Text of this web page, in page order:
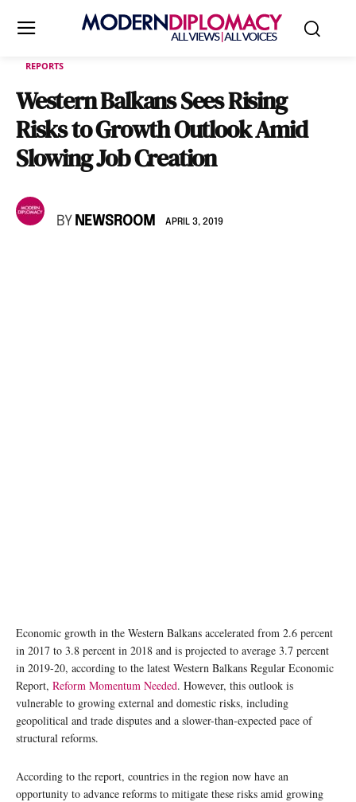
REPORTS
Western Balkans Sees Rising
Risks to Growth Outlook Amid
Slowing Job Creation
BY NEWSROOM APRIL 3, 2019
Economic growth in the Western Balkans accelerated from 2.6 percent
in 2017 to 3.8 percent in 2018 and is projected to average 3.7 percent
in 2019-20, according to the latest Western Balkans Regular Economic
Report, Reform Momentum Needed. However, this outlook is
vulnerable to growing external and domestic risks, including
geopolitical and trade disputes and a slower-than-expected pace of
structural reforms.
According to the report, countries in the region now have an
opportunity to advance reforms to mitigate these risks amid growing